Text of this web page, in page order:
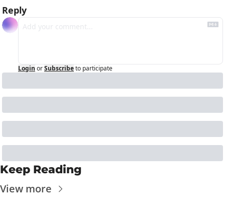
Reply
Login orSubscribeto participate
Keep Reading
View more